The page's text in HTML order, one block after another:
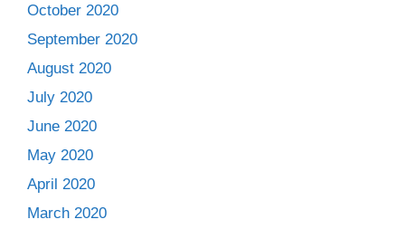
October 2020
September 2020
August 2020
July 2020
June 2020
May 2020
April 2020
March 2020